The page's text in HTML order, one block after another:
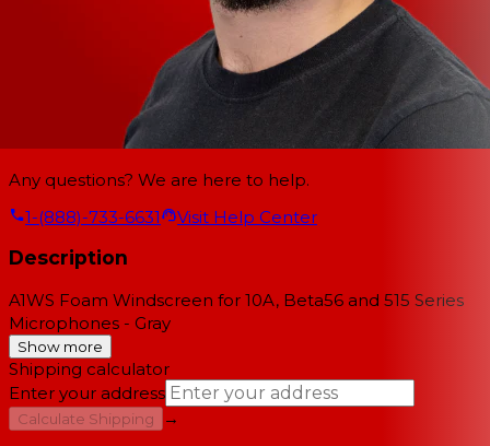
Any questions? We are here to help.
1-(888)-733-6631
Visit Help Center
Description
A1WS Foam Windscreen for 10A, Beta56 and 515 Series
Microphones - Gray
Show more
Shipping calculator
Enter your address
Calculate Shipping
→